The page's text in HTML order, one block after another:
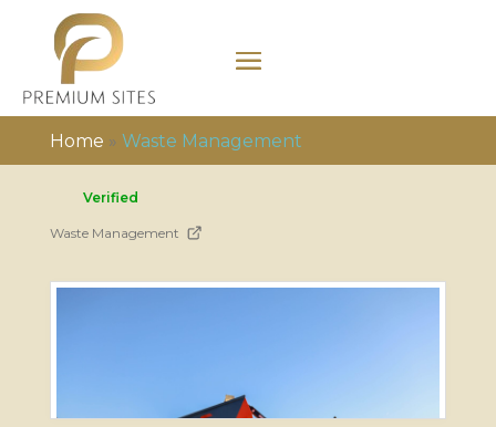
Home » Waste Management
Verified
Waste Management